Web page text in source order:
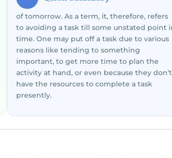
of tomorrow. As a term, it, therefore, refers
to avoiding a task till some unstated point
time. One may put off a task due to various
reasons like tending to something
important, to get more time to plan the
activity at hand, or even because they don’t
have the resources to complete a task
presently.